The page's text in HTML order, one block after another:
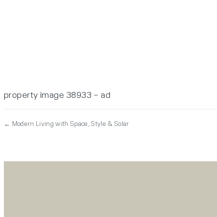
property image 38933 – ad
← Modern Living with Space, Style & Solar